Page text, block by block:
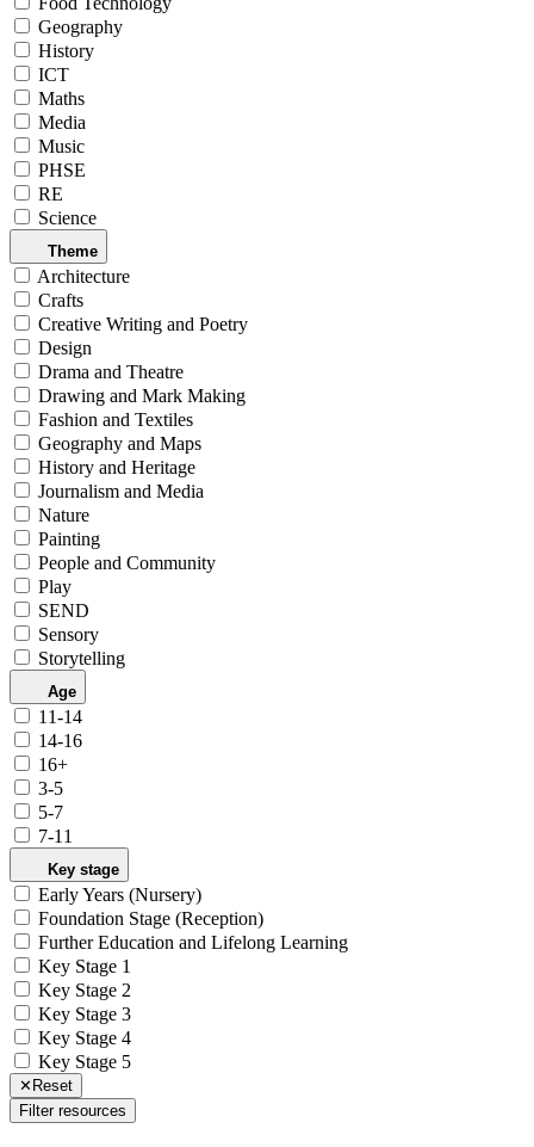
Geography
History
ICT
Maths
Media
Music
PHSE
RE
Science
Theme
Architecture
Crafts
Creative Writing and Poetry
Design
Drama and Theatre
Drawing and Mark Making
Fashion and Textiles
Geography and Maps
History and Heritage
Journalism and Media
Nature
Painting
People and Community
Play
SEND
Sensory
Storytelling
Age
11-14
14-16
16+
3-5
5-7
7-11
Key stage
Early Years (Nursery)
Foundation Stage (Reception)
Further Education and Lifelong Learning
Key Stage 1
Key Stage 2
Key Stage 3
Key Stage 4
Key Stage 5
✕ Reset
Filter resources